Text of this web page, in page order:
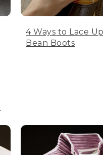
4 Ways to Lace Up
Bean Boots